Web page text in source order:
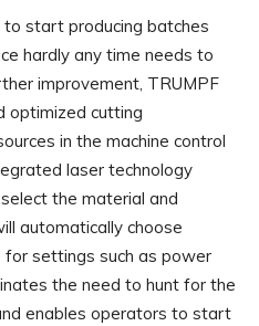
start producing batches
hardly any time needs to
improvement, TRUMPF
optimized cutting
in the machine control
laser technology
the material and
automatically choose
settings such as power
the need to hunt for the
enables operators to start